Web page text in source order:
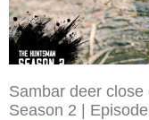
Sambar deer
Season 2 |